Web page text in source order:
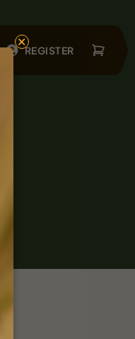
REGISTER
×